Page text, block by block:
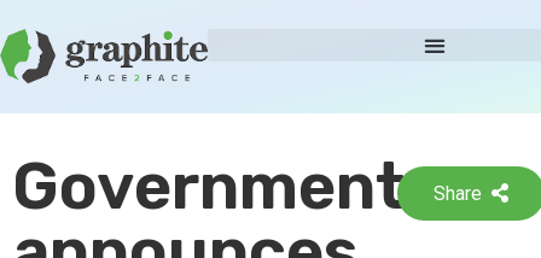
Government
Share